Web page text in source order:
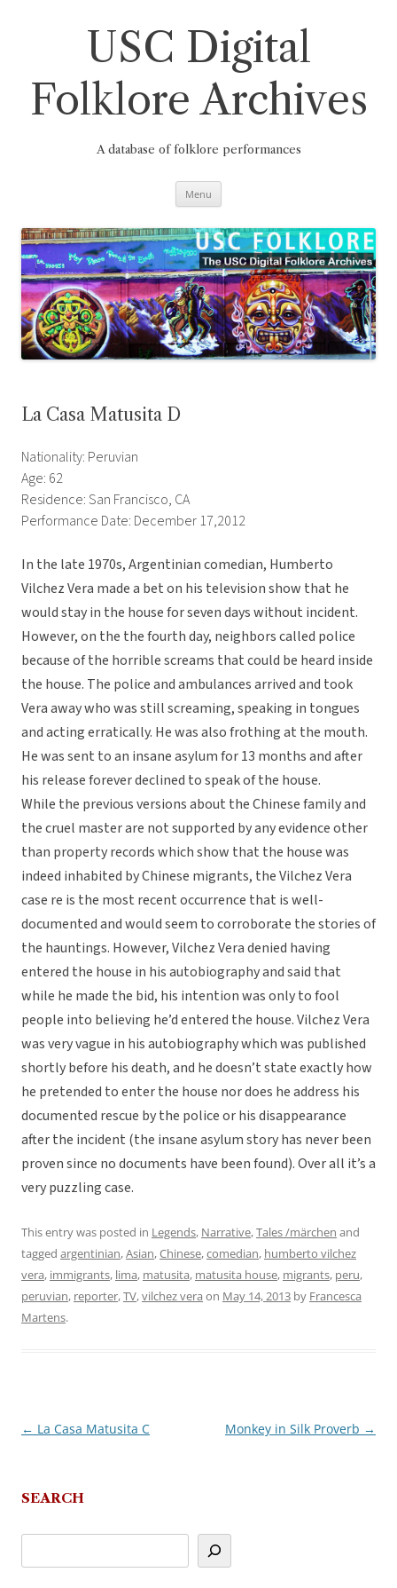
USC Digital
Folklore Archives
A database of folklore performances
Menu
La Casa Matusita D
Nationality: Peruvian
Age: 62
Residence: San Francisco, CA
Performance Date: December 17,2012
In the late 1970s, Argentinian comedian, Humberto
Vilchez Vera made a bet on his television show that he
would stay in the house for seven days without incident.
However, on the the fourth day, neighbors called police
because of the horrible screams that could be heard inside
the house. The police and ambulances arrived and took
Vera away who was still screaming, speaking in tongues
and acting erratically. He was also frothing at the mouth.
He was sent to an insane asylum for 13 months and after
his release forever declined to speak of the house.
While the previous versions about the Chinese family and
the cruel master are not supported by any evidence other
than property records which show that the house was
indeed inhabited by Chinese migrants, the Vilchez Vera
case re is the most recent occurrence that is well-
documented and would seem to corroborate the stories of
the hauntings. However, Vilchez Vera denied having
entered the house in his autobiography and said that
while he made the bid, his intention was only to fool
people into believing he’d entered the house. Vilchez Vera
was very vague in his autobiography which was published
shortly before his death, and he doesn’t state exactly how
he pretended to enter the house nor does he address his
documented rescue by the police or his disappearance
after the incident (the insane asylum story has never been
proven since no documents have been found). Over all it’s a
very puzzling case.
This entry was posted in Legends, Narrative,Tales /märchen and
tagged argentinian,Asian,Chinese,comedian, humberto vilchez
vera, immigrants, lima, matusita, matusita house, migrants, peru,
peruvian, reporter,TV,vilchez vera on May 14, 2013 by Francesca
Martens.
Post
← La Casa Matusita C Monkey in Silk Proverb →
SEARCH